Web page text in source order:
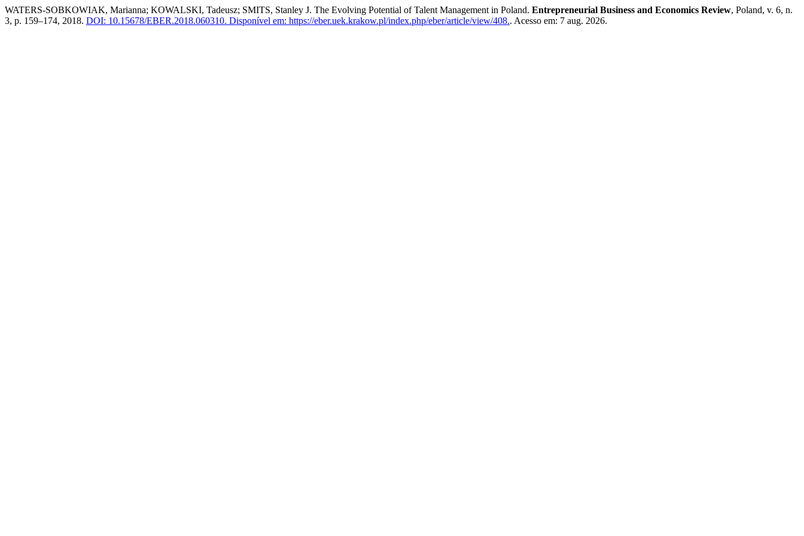
WATERS-SOBKOWIAK, Marianna; KOWALSKI, Tadeusz; SMITS, Stanley J. The Evolving Potential of Talent Management in Poland. Entrepreneurial Business and Economics Review, Poland, v. 6, n.
3, p. 159–174, 2018. DOI: 10.15678/EBER.2018.060310. Disponível em: https://eber.uek.krakow.pl/index.php/eber/article/view/408.. Acesso em: 7 aug. 2026.